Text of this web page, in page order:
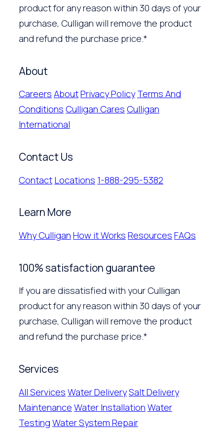
product for any reason within 30 days of your
purchase, Culligan will remove the product
and refund the purchase price.*
About
Careers AboutPrivacy Policy Terms And
Conditions Culligan Cares Culligan
International
Contact Us
Contact Locations 1-888-295-5382
Learn More
Why Culligan How it Works Resources FAQs
100% satisfaction guarantee
If you are dissatisfied with your Culligan
product for any reason within 30 days of your
purchase, Culligan will remove the product
and refund the purchase price.*
Services
All Services Water DeliverySalt Delivery
Maintenance Water Installation Water
Testing Water System Repair